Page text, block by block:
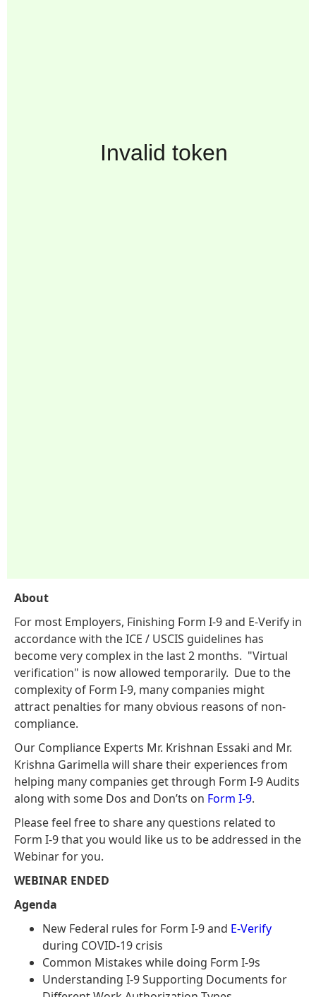
About
For most Employers, Finishing Form I-9 and E-Verify in
accordance with the ICE / USCIS guidelines has
become very complex in the last 2 months. "Virtual
verification" is now allowed temporarily. Due to the
complexity of Form I-9, many companies might
attract penalties for many obvious reasons of non-
compliance.
Our Compliance Experts Mr. Krishnan Essaki and Mr.
Krishna Garimella will share their experiences from
helping many companies get through Form I-9 Audits
along with some Dos and Don’ts on Form I-9.
Please feel free to share any questions related to
Form I-9 that you would like us to be addressed in the
Webinar for you.
WEBINAR ENDED
Agenda
New Federal rules for Form I-9 and E-Verify
during COVID-19 crisis
Common Mistakes while doing Form I-9s
Understanding I-9 Supporting Documents for